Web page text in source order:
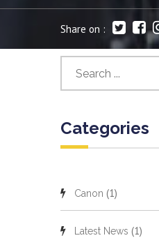
Share on :
Categories
Canon (1)
Latest News (1)